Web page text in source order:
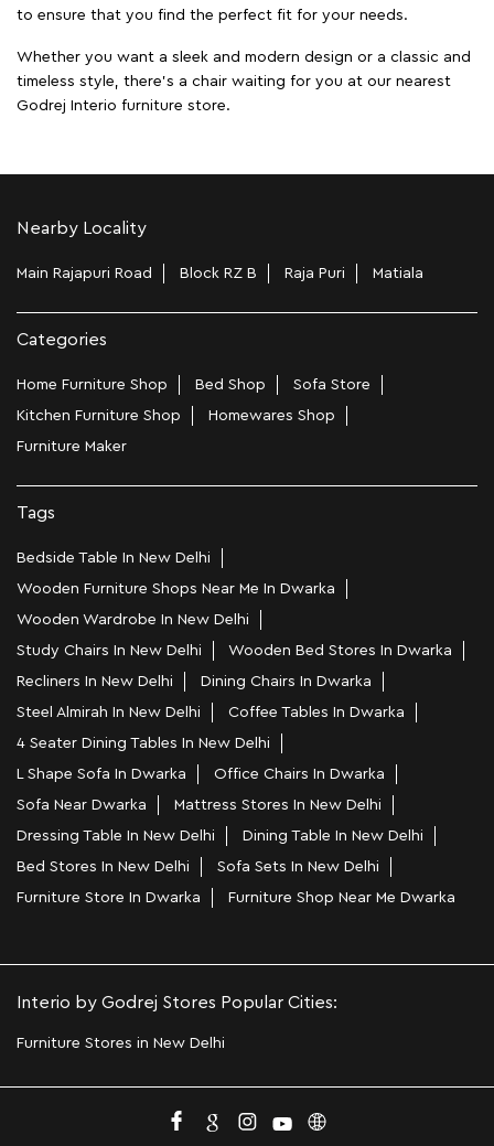
to ensure that you find the perfect fit for your needs.
Whether you want a sleek and modern design or a classic and
timeless style, there's a chair waiting for you at our nearest
Godrej Interio furniture store.
Nearby Locality
Main Rajapuri Road Block RZ B Raja Puri Matiala
Categories
Home Furniture Shop Bed Shop
Sofa Store
Kitchen Furniture Shop
Homewares Shop
Furniture Maker
Tags
Bedside Table In New Delhi
Wooden Furniture Shops Near Me In Dwarka
Wooden Wardrobe In New Delhi
Study Chairs In New Delhi
Wooden Bed Stores In Dwarka
Recliners In New Delhi
Dining Chairs In Dwarka
Steel Almirah In New Delhi
Coffee Tables In Dwarka
4 Seater Dining Tables In New Delhi
L Shape Sofa In Dwarka
Office Chairs In Dwarka
Sofa Near Dwarka
Mattress Stores In New Delhi
Dressing Table In New Delhi
Dining Table In New Delhi
Bed Stores In New Delhi
Sofa Sets In New Delhi
Furniture Store In Dwarka
Furniture Shop Near Me Dwarka
Interio by Godrej Stores Popular Cities:
Furniture Stores in New Delhi